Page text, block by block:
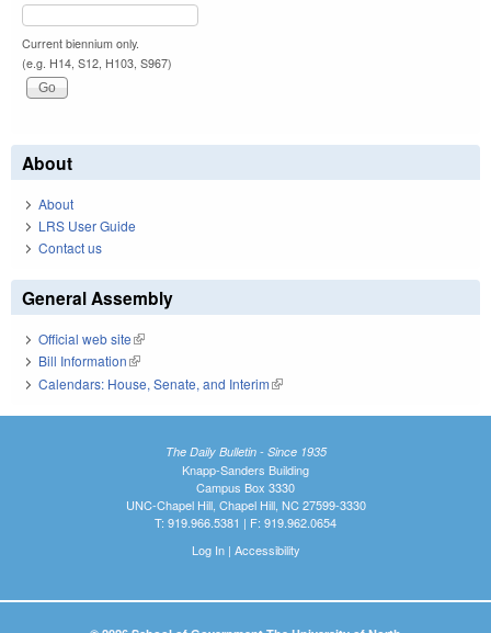
Current biennium only.
(e.g. H14, S12, H103, S967)
About
About
LRS User Guide
Contact us
General Assembly
Official web site(link is external)
Bill Information(link is external)
Calendars: House, Senate, and Interim(link is external)
The Daily Bulletin - Since 1935
Knapp-Sanders Building
Campus Box 3330
UNC-Chapel Hill, Chapel Hill, NC 27599-3330
T: 919.966.5381 | F: 919.962.0654
Log In| Accessibility